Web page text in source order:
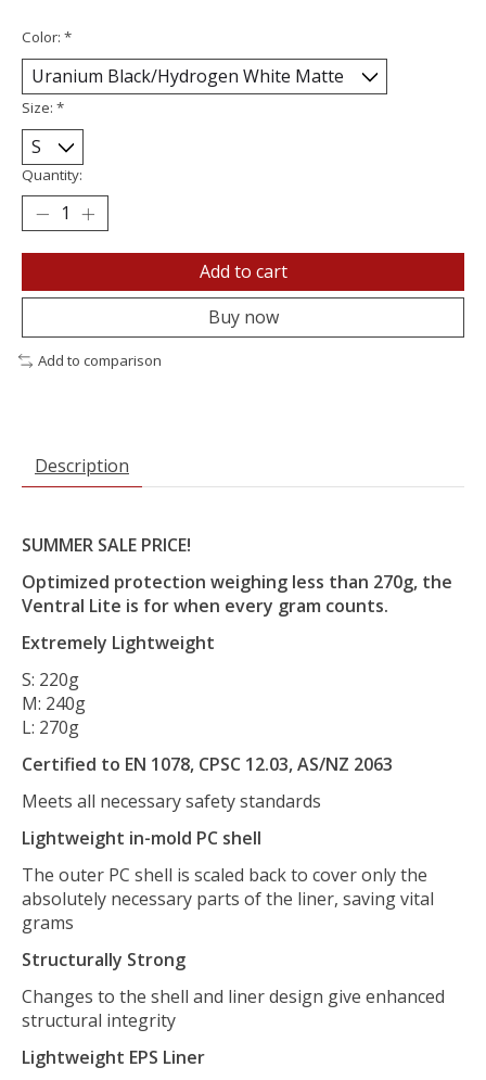
Color: *
Size: *
Quantity:
Add to cart
Buy now
Add to comparison
Description
SUMMER SALE PRICE!
Optimized protection weighing less than 270g, the
Ventral Lite is for when every gram counts.
Extremely Lightweight
S: 220g
M: 240g
L: 270g
Certified to EN 1078, CPSC 12.03, AS/NZ 2063
Meets all necessary safety standards
Lightweight in-mold PC shell
The outer PC shell is scaled back to cover only the
absolutely necessary parts of the liner, saving vital
grams
Structurally Strong
Changes to the shell and liner design give enhanced
structural integrity
Lightweight EPS Liner